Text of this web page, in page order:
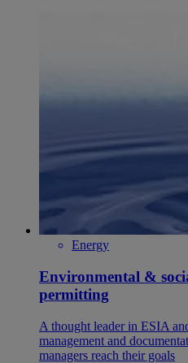
Energy
Environmental &
permitting
A thought leader in ESIA
management and
managers reach their goals